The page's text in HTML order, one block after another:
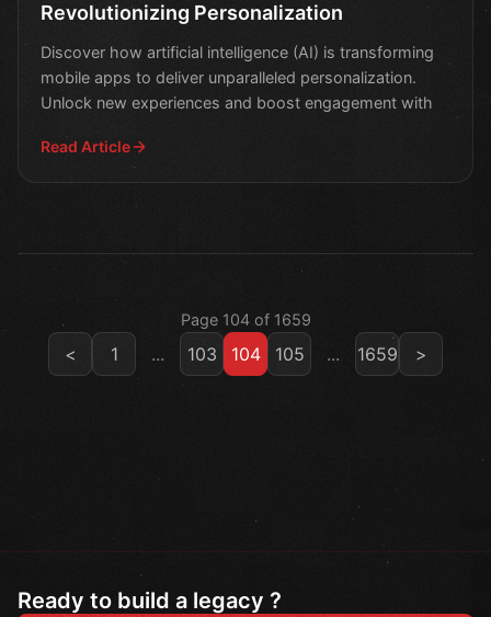
Revolutionizing Personalization
Discover how artificial intelligence (AI) is transforming
mobile apps to deliver unparalleled personalization.
Unlock new experiences and boost engagement with
Read Article
Page 104 of 1659
< 1 ... 103 104 105 ... 1659 >
Ready to build a legacy ?